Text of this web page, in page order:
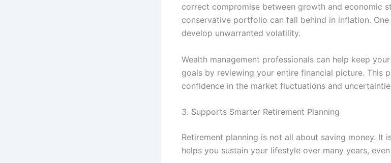
correct compromise between growth and economic
conservative portfolio can fall behind in inflation.
develop unwarranted volatility.
Wealth management professionals can help keep
goals by reviewing your entire financial picture. This
confidence in the market fluctuations and
3. Supports Smarter Retirement Planning
Retirement planning is not all about saving money. It
helps you sustain your lifestyle over many years,